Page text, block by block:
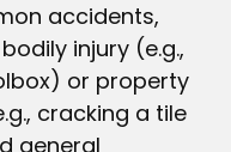
accidents,
injury (e.g.,
or property
cracking a tile
general